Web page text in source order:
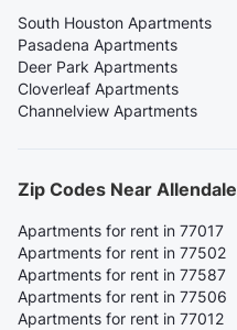
South Houston Apartments
Pasadena Apartments
Deer Park Apartments
Cloverleaf Apartments
Channelview Apartments
Zip Codes Near Allendale
Apartments for rent in 77017
Apartments for rent in 77502
Apartments for rent in 77587
Apartments for rent in 77506
Apartments for rent in 77012